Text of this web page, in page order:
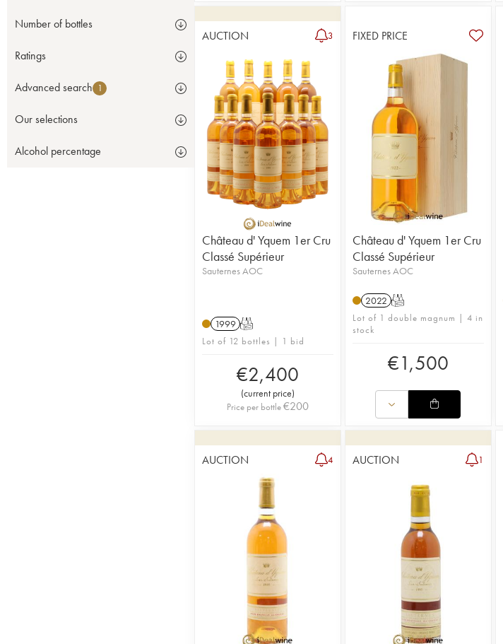
Number of bottles
Ratings
Advanced search 1
Our selections
Alcohol percentage
AUCTION 3
Château d' Yquem 1er Cru
Classé Supérieur
Sauternes AOC
1999 T
Lot of 12 bottles | 1 bid
€2,400
(current price)
Price per bottle€200
FIXED PRICE
Château d' Yquem 1er Cru
Classé Supérieur
Sauternes AOC
2022 T
Lot of 1 double magnum | 4 in
stock
€1,500
AUCTION 4 AUCTION 1